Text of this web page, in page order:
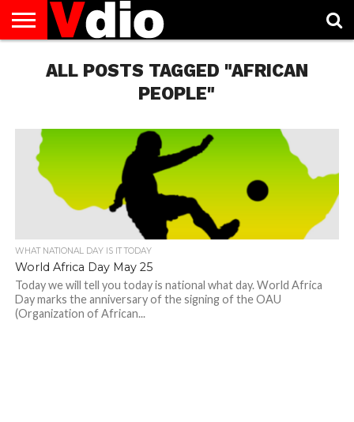
AUGUST
NATIONAL
CAPITAL
CITIES
CONTACT
US
DECEMBER
NATIONAL
JANUARY
NATIONAL
NATIONAL
FLAG
NOVEMBER
NATIONAL
OCTOBER
NATIONAL
PRIVACY
POLICY
TERMS
OF
TODAY IS
NATIONAL
ALL POSTS TAGGED "AFRICAN
PEOPLE"
WHAT NATIONAL DAY IS IT TODAY
World Africa Day May 25
Today we will tell you today is national what day. World Africa
Day marks the anniversary of the signing of the OAU
(Organization of African...